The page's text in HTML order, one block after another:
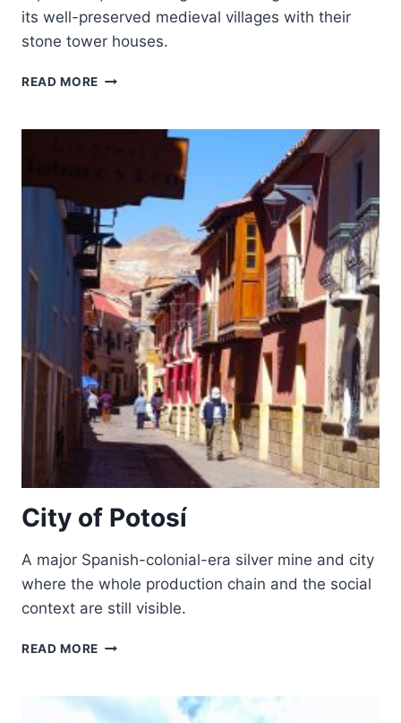
its well-preserved medieval villages with their
stone tower houses.
READ MORE UPPER
City of Potosí
A major Spanish-colonial-era silver mine and city
where the whole production chain and the social
context are still visible.
READ MORE CITY